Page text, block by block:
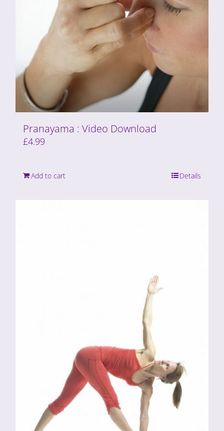
Pranayama : Video Download
£4.99
Add to cart Details